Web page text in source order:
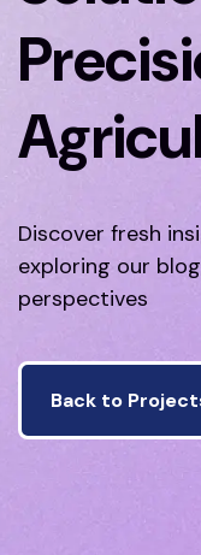
Discover fresh
exploring our
perspectives
Back to